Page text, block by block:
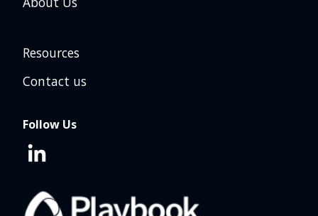
Resources
Contact us
Follow Us